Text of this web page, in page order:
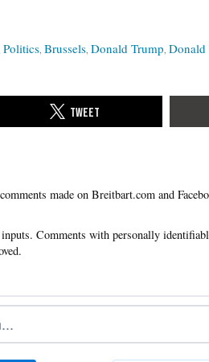
Politics Brussels Donald Trump Donald